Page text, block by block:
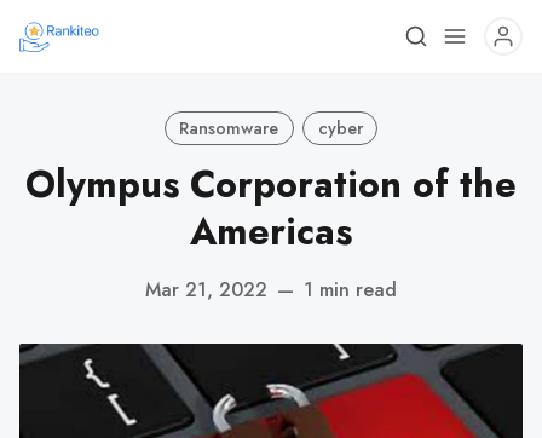
Ransomware cyber
Olympus Corporation of the
Americas
Mar 21, 2022 — 1 min read